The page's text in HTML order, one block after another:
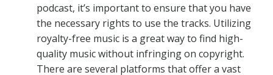
podcast, it’s important to ensure that you have
the necessary rights to use the tracks. Utilizing
royalty-free music is a great way to find high-
quality music without infringing on copyright.
There are several platforms that offer a vast